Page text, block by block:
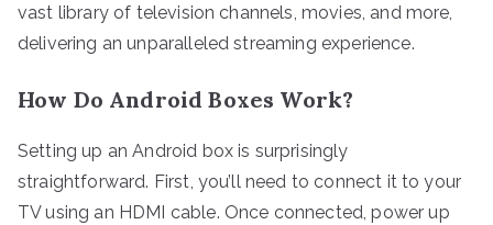
vast library of television channels, movies, and more,
delivering an unparalleled streaming experience.
How Do Android Boxes Work?
Setting up an Android box is surprisingly
straightforward. First, you’ll need to connect it to your
TV using an HDMI cable. Once connected, power up